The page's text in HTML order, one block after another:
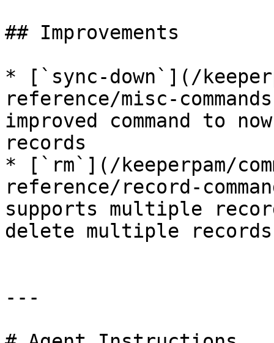
## Improvements
* [`sync-down`](/
reference/misc-
improved command to
records
* [`rm`](/keeperpam/
reference/record-
supports multiple
delete multiple
---